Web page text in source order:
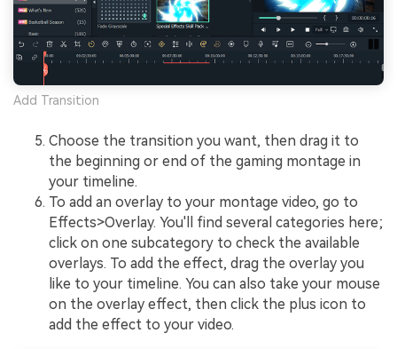
Add Transition
Choose the transition you want, then drag it to
the beginning or end of the gaming montage in
your timeline.
To add an overlay to your montage video, go to
Effects>Overlay. You'll find several categories here;
click on one subcategory to check the available
overlays. To add the effect, drag the overlay you
like to your timeline. You can also take your mouse
on the overlay effect, then click the plus icon to
add the effect to your video.